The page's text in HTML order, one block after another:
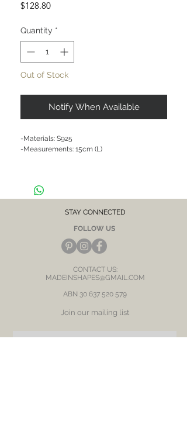
$128.80Price
Quantity *
Out of Stock
Notify When Available
-Materials: S925
-Measurements: 15cm (L)
After each wear, wipe with a soft clean cloth
and store in a dry place to prevent tarnish or
STAY CONNECTED
FOLLOW US
CONTACT US:
MADEINSHAPES@GMAIL.COM
ABN 30 637 520 579
Join our mailing list